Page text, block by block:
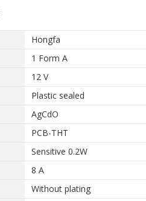
Hongfa
1 Form A
12 V
Plastic sealed
AgCdO
PCB-THT
Sensitive 0.2W
8 A
Without plating